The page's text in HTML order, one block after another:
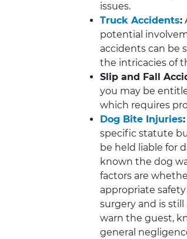
issues.
Truck Accidents:
potential
accidents can be
the intricacies of
Slip and Fall
you may be
which requires
Dog Bite Injuries:
specific statute
be held liable for
known the dog
factors are
appropriate
surgery and is
warn the guest,
general